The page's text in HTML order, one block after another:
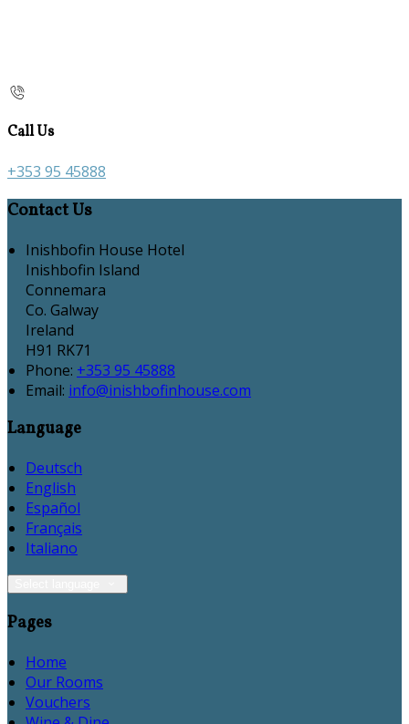
Call Us
+353 95 45888
Contact Us
Inishbofin House Hotel
Inishbofin Island
Connemara
Co. Galway
Ireland
H91 RK71
Phone: +353 95 45888
Email: info@inishbofinhouse.com
Language
Deutsch
English
Español
Français
Italiano
Pages
Home
Our Rooms
Vouchers